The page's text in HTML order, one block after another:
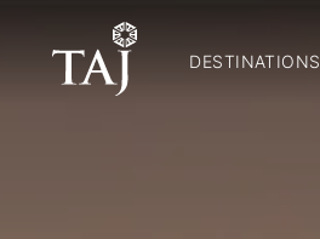
DESTINATIONS